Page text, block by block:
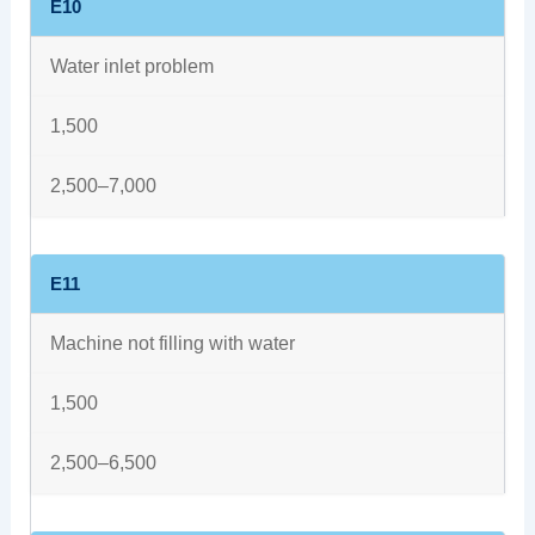
E10
Water inlet problem
1,500
2,500–7,000
E11
Machine not filling with water
1,500
2,500–6,500